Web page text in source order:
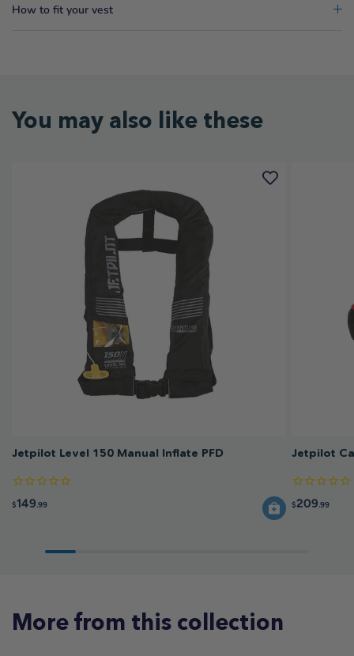
How to fit your vest
You may also like these
Jetpilot Level 150 Manual Inflate PFD
$149.99
Jetpilot
$209.99
More from this collection